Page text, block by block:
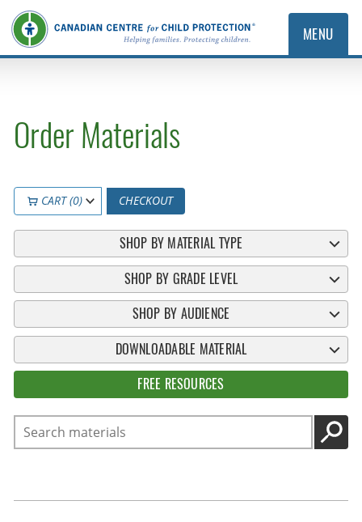
MENU
Order Materials
CART (0) CHECKOUT
SHOP BY MATERIAL TYPE
SHOP BY GRADE LEVEL
SHOP BY AUDIENCE
DOWNLOADABLE MATERIAL
FREE RESOURCES
Search
GO